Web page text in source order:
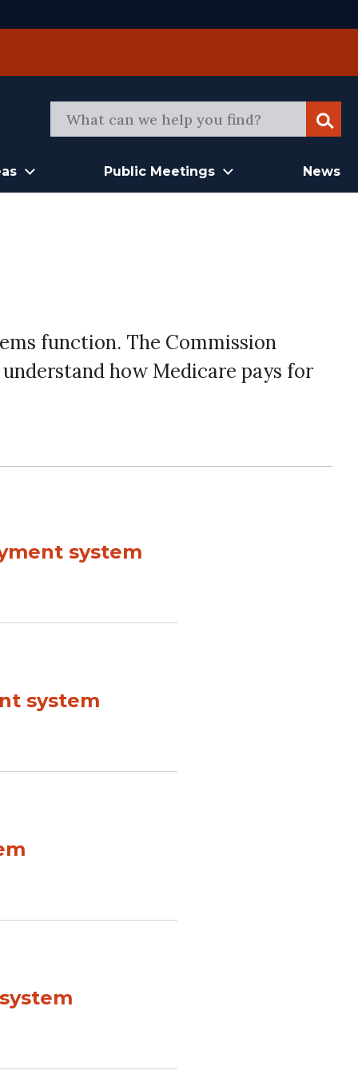
Public Meetings News
function. The Commission
how Medicare pays for
system
system